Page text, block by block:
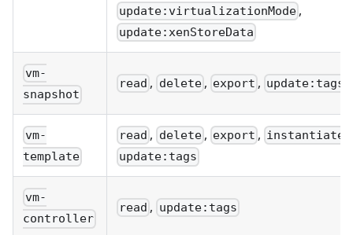
update:virtualizationMode ,
update:xenStoreData
vm-
snapshot
read , delete , export , update:tags
vm-
template
read , delete, export , instantiate
update:tags
vm-
controller
read , update:tags